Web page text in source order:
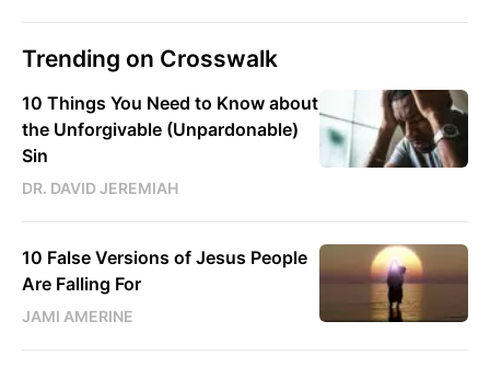
Trending on Crosswalk
10 Things You Need to Know about
the Unforgivable (Unpardonable)
Sin
DR. DAVID JEREMIAH
10 False Versions of Jesus People
Are Falling For
JAMI AMERINE